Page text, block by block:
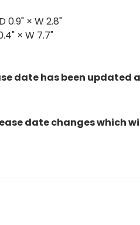
× W 2.8"
W 7.7"
date has been updated
date changes which